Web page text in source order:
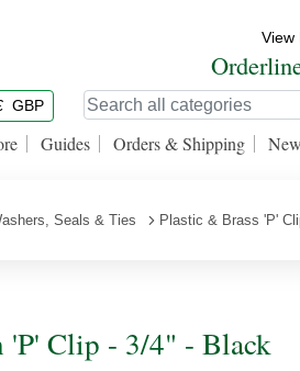
View
GBP
Guides Orders & Shipping
Seals & Ties Plastic & Brass 'P'
'P' Clip - 3/4" - Black